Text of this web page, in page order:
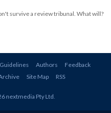
survive a review tribunal. What will?
Authors
Feedback
Site Map RSS
nextmedia Pty Ltd